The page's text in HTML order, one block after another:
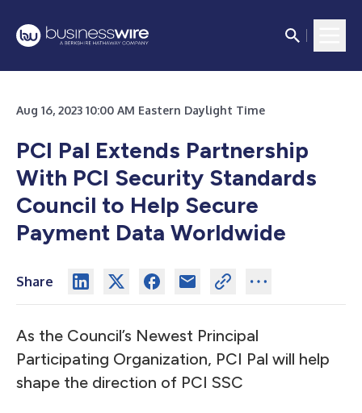
Aug 16, 2023 10:00 AM Eastern Daylight Time
PCI Pal Extends Partnership
With PCI Security Standards
Council to Help Secure
Payment Data Worldwide
Share
As the Council’s Newest Principal
Participating Organization, PCI Pal will help
shape the direction of PCI SSC